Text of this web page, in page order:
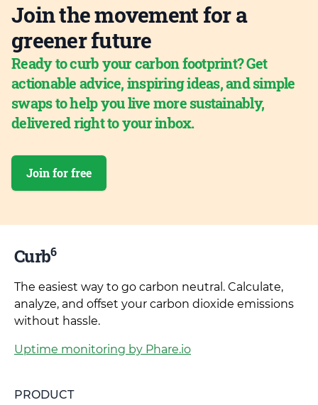
Join the movement for a
greener future
Ready to curb your carbon footprint? Get
actionable advice, inspiring ideas, and simple
swaps to help you live more sustainably,
delivered right to your inbox.
Join for free
Curb6
The easiest way to go carbon neutral. Calculate,
analyze, and offset your carbon dioxide emissions
without hassle.
Uptime monitoring by Phare.io
PRODUCT